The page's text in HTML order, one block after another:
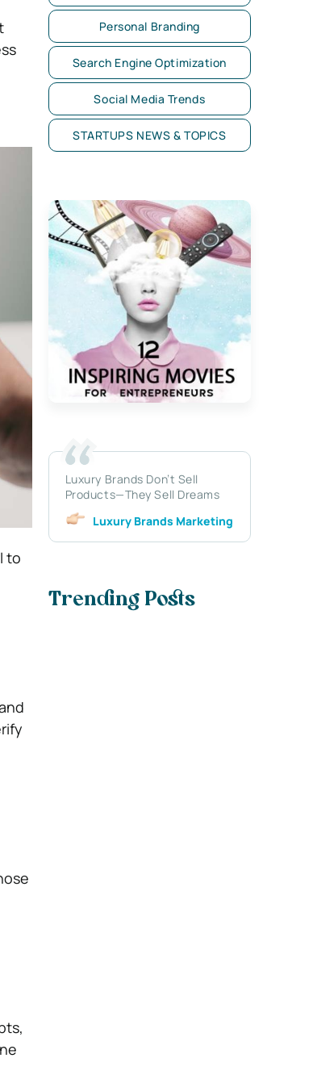
to
Personal Branding
Search Engine Optimization
Social Media Trends
STARTUPS NEWS & TOPICS
Luxury Brands Don’t Sell
Products—They Sell Dreams
Luxury Brands Marketing
Trending Posts